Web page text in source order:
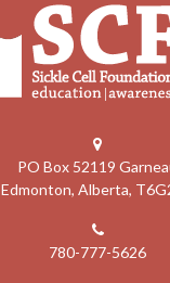
PO Box 52119
Edmonton, Alberta,
780-777-5626